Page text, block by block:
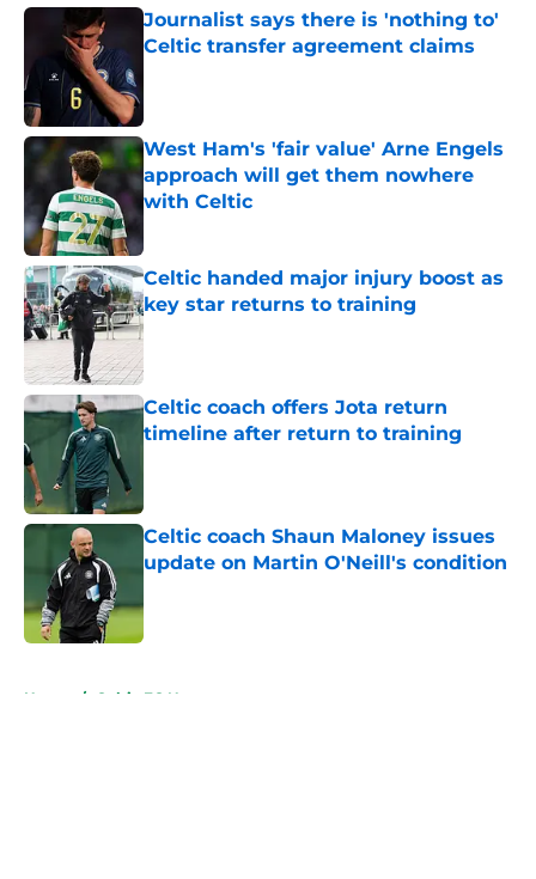
Journalist says there is 'nothing to'
Celtic transfer agreement claims
West Ham's 'fair value' Arne Engels
approach will get them nowhere
with Celtic
Celtic handed major injury boost as
key star returns to training
Published by on Invalid Date
Celtic coach offers Jota return
timeline after return to training
Celtic coach Shaun Maloney issues
update on Martin O'Neill's condition
Home / Celtic FC News